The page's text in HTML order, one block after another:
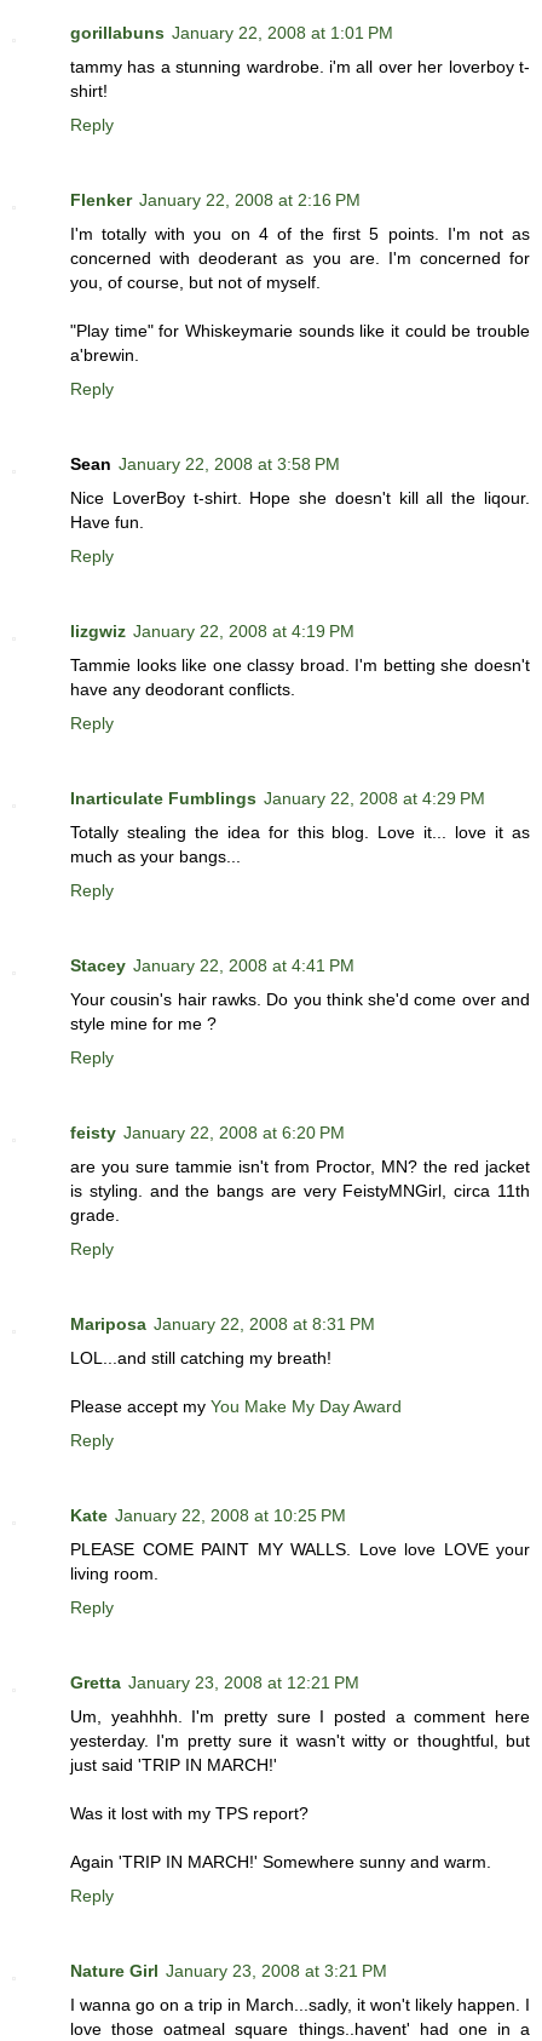
gorillabuns January 22, 2008 at 1:01 PM
tammy has a stunning wardrobe. i'm all over her loverboy t-
shirt!
Reply
Flenker January 22, 2008 at 2:16 PM
I'm totally with you on 4 of the first 5 points. I'm not as
concerned with deoderant as you are. I'm concerned for
you, of course, but not of myself.
"Play time" for Whiskeymarie sounds like it could be trouble
a'brewin.
Reply
Sean January 22, 2008 at 3:58 PM
Nice LoverBoy t-shirt. Hope she doesn't kill all the liqour.
Have fun.
Reply
lizgwiz January 22, 2008 at 4:19 PM
Tammie looks like one classy broad. I'm betting she doesn't
have any deodorant conflicts.
Reply
Inarticulate Fumblings January 22, 2008 at 4:29 PM
Totally stealing the idea for this blog. Love it... love it as
much as your bangs...
Reply
Stacey January 22, 2008 at 4:41 PM
Your cousin's hair rawks. Do you think she'd come over and
style mine for me ?
Reply
feisty January 22, 2008 at 6:20 PM
are you sure tammie isn't from Proctor, MN? the red jacket
is styling. and the bangs are very FeistyMNGirl, circa 11th
grade.
Reply
Mariposa January 22, 2008 at 8:31 PM
LOL...and still catching my breath!
Please accept my You Make My Day Award
Reply
Kate January 22, 2008 at 10:25 PM
PLEASE COME PAINT MY WALLS. Love love LOVE your
living room.
Reply
Gretta January 23, 2008 at 12:21 PM
Um, yeahhhh. I'm pretty sure I posted a comment here
yesterday. I'm pretty sure it wasn't witty or thoughtful, but
just said 'TRIP IN MARCH!'
Was it lost with my TPS report?
Again 'TRIP IN MARCH!' Somewhere sunny and warm.
Reply
Nature Girl January 23, 2008 at 3:21 PM
I wanna go on a trip in March...sadly, it won't likely happen. I
love those oatmeal square things..havent' had one in a